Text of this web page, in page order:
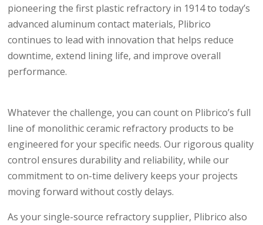
pioneering the first plastic refractory in 1914 to today’s
advanced aluminum contact materials, Plibrico
continues to lead with innovation that helps reduce
downtime, extend lining life, and improve overall
performance.
Whatever the challenge, you can count on Plibrico’s full
line of monolithic ceramic refractory products to be
engineered for your specific needs. Our rigorous quality
control ensures durability and reliability, while our
commitment to on-time delivery keeps your projects
moving forward without costly delays.
As your single-source refractory supplier, Plibrico also